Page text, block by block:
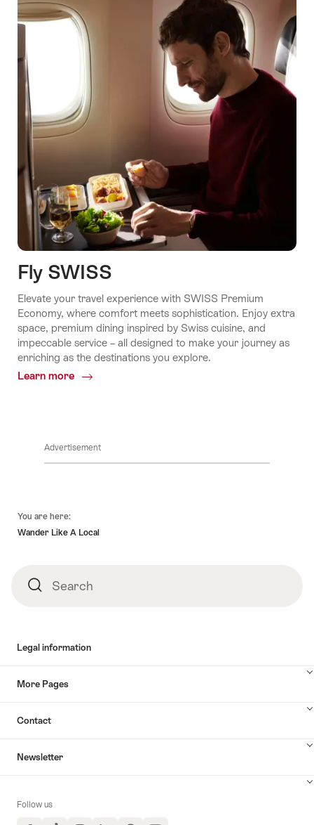
Fly SWISS
Elevate your travel experience with SWISS Premium
Economy, where comfort meets sophistication. Enjoy extra
space, premium dining inspired by Swiss cuisine, and
impeccable service – all designed to make your journey as
enriching as the destinations you explore.
Learn more
Common.Of
Advertisement
You are here:
Wander Like A Local
SearchSearch
Legal information
More Pages
Contact
Newsletter
Follow us